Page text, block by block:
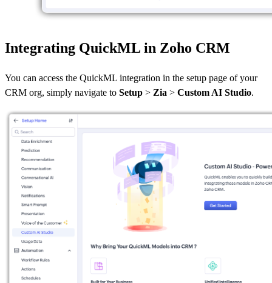
Integrating QuickML in Zoho CRM
You can access the QuickML integration in the setup page of your
CRM org, simply navigate to Setup > Zia > Custom AI Studio.